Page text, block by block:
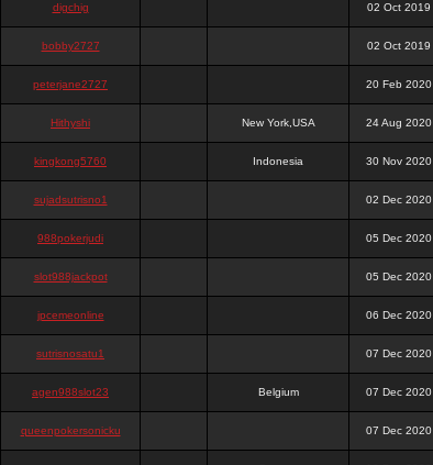
digchig 02 Oct 2019
bobby2727 02 Oct 2019
peterjane2727 20 Feb 2020
Hithyshi New York,USA 24 Aug 2020
kingkong5760 Indonesia 30 Nov 2020
sujadsutrisno1 02 Dec 2020
988pokerjudi 05 Dec 2020
slot988jackpot 05 Dec 2020
jpcemeonline 06 Dec 2020
sutrisnosatu1 07 Dec 2020
agen988slot23 Belgium 07 Dec 2020
queenpokersonicku 07 Dec 2020